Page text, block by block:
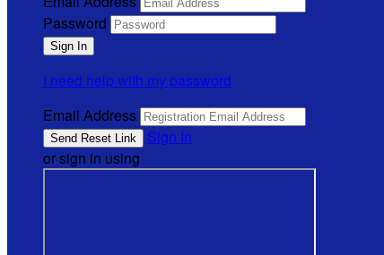
Password
I need help with my password
Email Address
Sign In
or sign in using